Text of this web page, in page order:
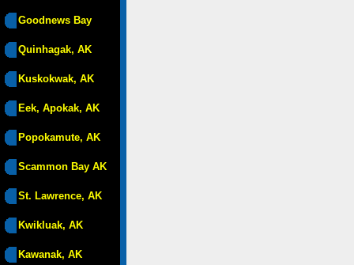
Goodnews Bay
Quinhagak, AK
Kuskokwak, AK
Eek, Apokak, AK
Popokamute, AK
Scammon Bay AK
St. Lawrence, AK
Kwikluak, AK
Kawanak, AK